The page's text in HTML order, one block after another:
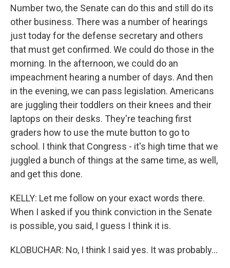
Number two, the Senate can do this and still do its
other business. There was a number of hearings
just today for the defense secretary and others
that must get confirmed. We could do those in the
morning. In the afternoon, we could do an
impeachment hearing a number of days. And then
in the evening, we can pass legislation. Americans
are juggling their toddlers on their knees and their
laptops on their desks. They're teaching first
graders how to use the mute button to go to
school. I think that Congress - it's high time that we
juggled a bunch of things at the same time, as well,
and get this done.
KELLY: Let me follow on your exact words there.
When I asked if you think conviction in the Senate
is possible, you said, I guess I think it is.
KLOBUCHAR: No, I think I said yes. It was probably...